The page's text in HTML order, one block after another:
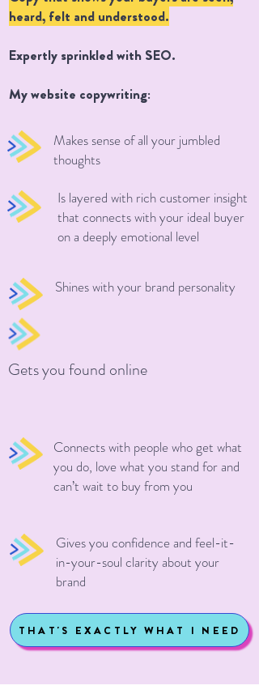
heard, felt and understood.
Expertly sprinkled with SEO.
My website copywriting:
Makes sense of all your jumbled
thoughts
Is layered with rich customer insight
that connects with your ideal buyer
on a deeply emotional level
Shines with your brand personality
Gets you found online
Connects with people who get what
you do, love what you stand for and
can’t wait to buy from you
Gives you confidence and feel-it-
in-your-soul clarity about your
brand
THAT'S EXACTLY WHAT I NEED